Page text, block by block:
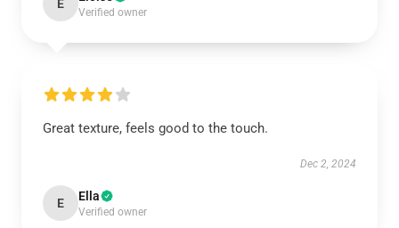
E
Verified owner
Great texture, feels good to the touch.
Dec 2, 2024
E Ella
Verified owner